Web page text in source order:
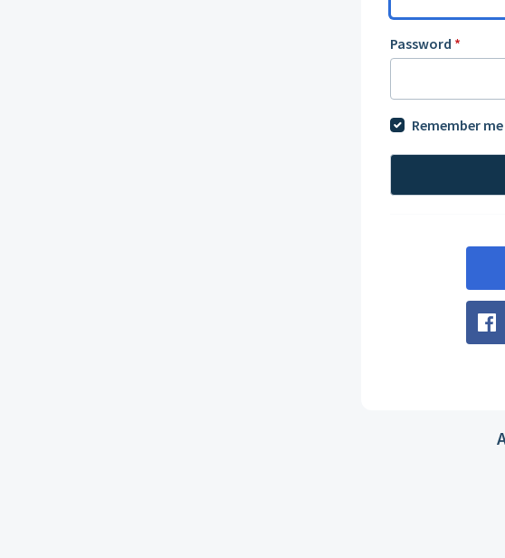
Password *
Remember